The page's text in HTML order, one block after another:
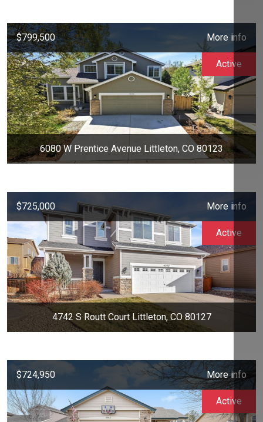
$799,500 More info
6080 W Prentice Avenue Littleton, CO 80123
Active
$725,000 More info
4742 S Routt Court Littleton, CO 80127
Active
$724,950 More info
Active